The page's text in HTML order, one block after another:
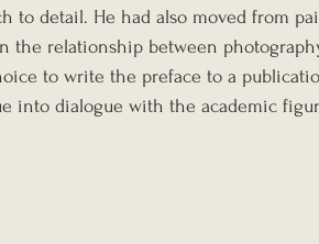
to detail. He had also moved from
the relationship between
to write the preface to a
into dialogue with the academic